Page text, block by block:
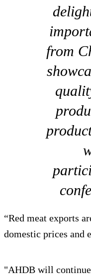
from
“Red meat exports
domestic prices and
"AHDB will